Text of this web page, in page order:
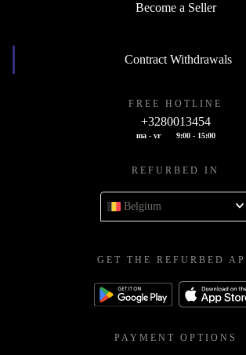
Become a Seller
Contract Withdrawals
FREE HOTLINE
+3280013454
ma - vr 9:00 - 15:00
REFURBED IN
Belgium
GET THE REFURBED
PAYMENT OPTIONS